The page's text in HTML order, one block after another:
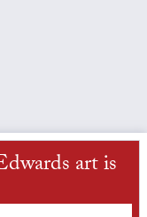
art is